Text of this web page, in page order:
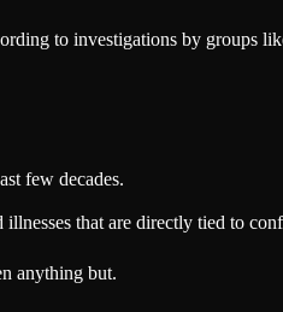
to investigations by
few decades.
that are directly tied to
anything but.